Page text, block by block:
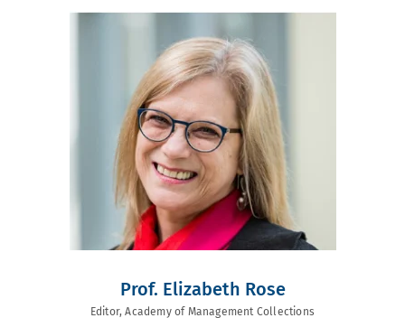
Prof. Elizabeth Rose
Editor, Academy of Management Collections